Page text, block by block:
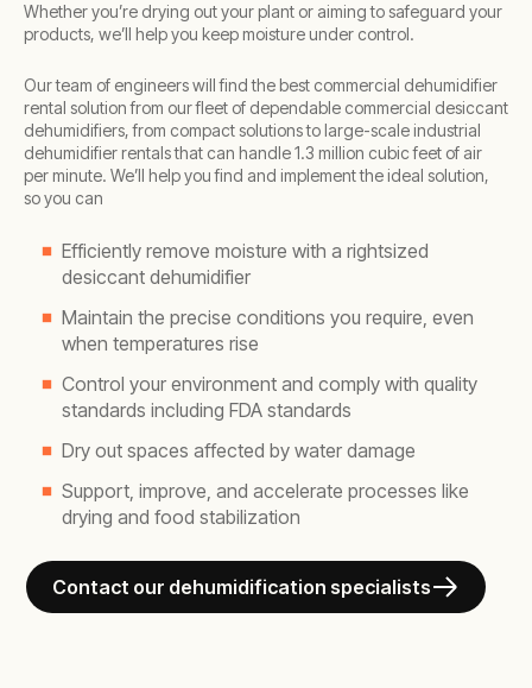
Whether you’re drying out your plant or aiming to safeguard your
products, we’ll help you keep moisture under control.
Our team of engineers will find the best commercial dehumidifier
rental solution from our fleet of dependable commercial desiccant
dehumidifiers, from compact solutions to large-scale industrial
dehumidifier rentals that can handle 1.3 million cubic feet of air
per minute. We’ll help you find and implement the ideal solution,
so you can
Efficiently remove moisture with a rightsized
desiccant dehumidifier
Maintain the precise conditions you require, even
when temperatures rise
Control your environment and comply with quality
standards including FDA standards
Dry out spaces affected by water damage
Support, improve, and accelerate processes like
drying and food stabilization
Contact our dehumidification specialists